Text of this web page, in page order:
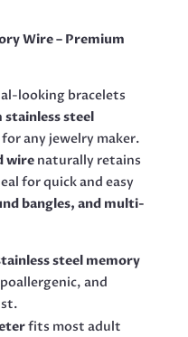
Wire – Premium
looking bracelets
stainless steel
any jewelry maker.
wirenaturally retains
for quick and easy
bangles, and multi-
steel memory
and
fits most adult